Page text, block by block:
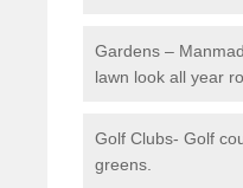
Gardens –
lawn look all year
Golf Clubs- Golf
greens.